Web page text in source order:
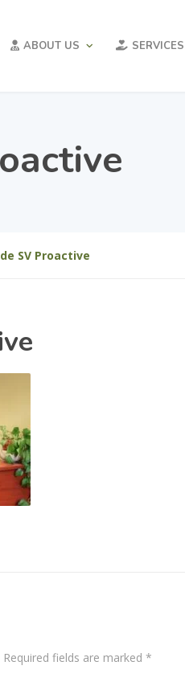
ABOUT US SERVICES
SV Proactive
Required fields are marked *